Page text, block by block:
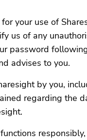
your use of
us of any
password
advises to you.
by you,
regarding the